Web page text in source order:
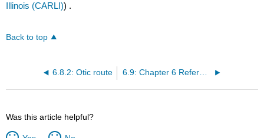
Illinois (CARLI)) .
Back to top
6.8.2: Otic route 6.9: Chapter 6 References
Was this article helpful?